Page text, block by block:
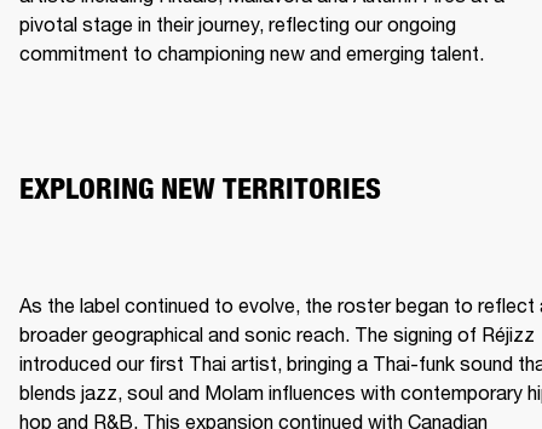
pivotal stage in their journey, reflecting our ongoing
commitment to championing new and emerging talent.
EXPLORING NEW TERRITORIES
As the label continued to evolve, the roster began to reflect
broader geographical and sonic reach. The signing of Réjizz
introduced our first Thai artist, bringing a Thai-funk sound
blends jazz, soul and Molam influences with contemporary
hop and R&B. This expansion continued with Canadian